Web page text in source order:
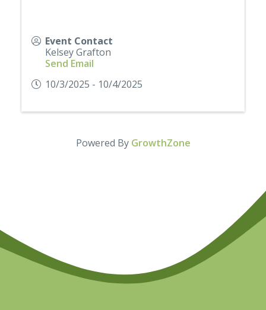
Event Contact
Kelsey Grafton
Send Email
10/3/2025 - 10/4/2025
Powered By GrowthZone